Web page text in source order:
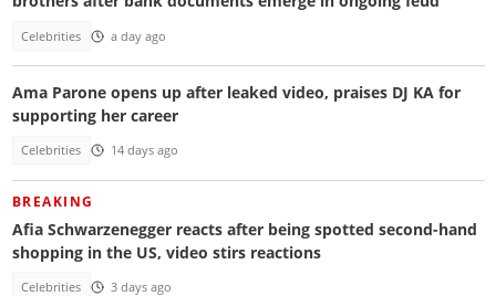
Celebrities a day ago
Ama Parone opens up after leaked video, praises DJ KA for
supporting her career
Celebrities 14 days ago
BREAKING
Afia Schwarzenegger reacts after being spotted second-hand
shopping in the US, video stirs reactions
Celebrities 3 days ago